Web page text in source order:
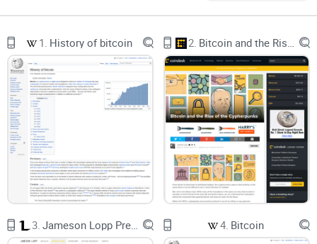
Describe problems or pain
Most tutorials gloss over the gritty parts. That’s why so
many promising experiments end with confusing errors or
stuck transactions. Here are the roadblocks I see trip people
up:
Endianness whiplash:
Transaction IDs and block hashes
often get shown big-endian in UIs, but on the wire you’ll
reverse the full 32 bytes. Get it wrong and your prevout won’t
exist from the network’s point of view.
Message framing mistakes:Bitcoin P2P messages have
magic bytes, command names, payload lengths, and
checksums. One off-by-one in the length or a bad checksum
and peers will silently drop you.
1. History of bitcoin 2.
3. 4. Bitcoin